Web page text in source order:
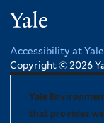
Accessibility at Yale
Copyright © 2026
Yale
that provides